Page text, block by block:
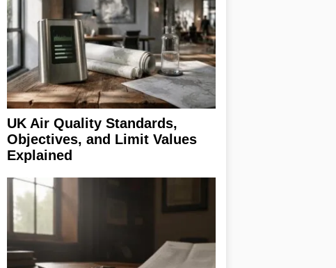
UK Air Quality Standards,
Objectives, and Limit Values
Explained